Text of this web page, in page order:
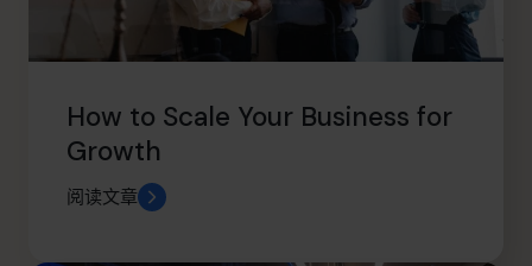
How to Scale Your Business for
Growth
阅读文章